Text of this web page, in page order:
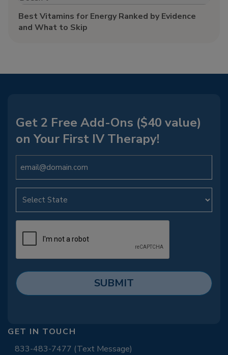
Best Vitamins for Energy Ranked by Evidence
and What to Skip
GET IN TOUCH
833-483-7477 (Text Message)
Get 2 Free Add-Ons ($40 value)
on Your First IV Therapy!